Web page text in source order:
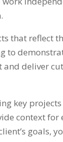
that reflect
to
and deliver
key
context for
goals,